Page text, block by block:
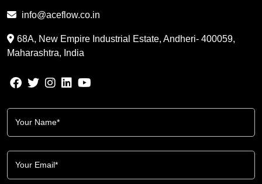
info@aceflow.co.in
68A, New Empire Industrial Estate, Andheri- 400059,
Maharashtra, India